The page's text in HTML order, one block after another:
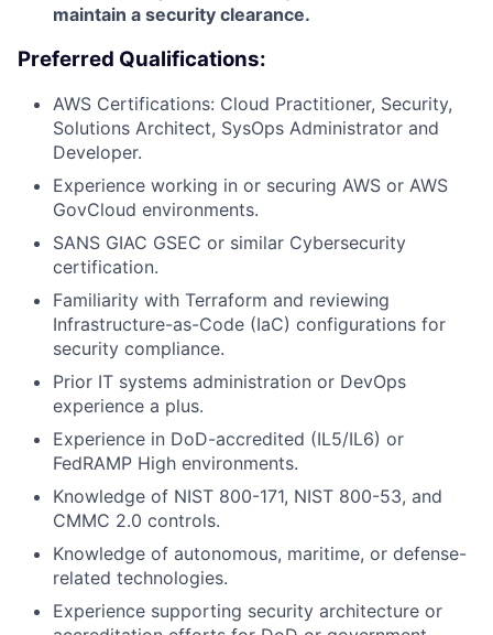
maintain a security clearance.
Preferred Qualifications:
AWS Certifications: Cloud Practitioner, Security,
Solutions Architect, SysOps Administrator and
Developer.
Experience working in or securing AWS or AWS
GovCloud environments.
SANS GIAC GSEC or similar Cybersecurity
certification.
Familiarity with Terraform and reviewing
Infrastructure-as-Code (IaC) configurations for
security compliance.
Prior IT systems administration or DevOps
experience a plus.
Experience in DoD-accredited (IL5/IL6) or
FedRAMP High environments.
Knowledge of NIST 800-171, NIST 800-53, and
CMMC 2.0 controls.
Knowledge of autonomous, maritime, or defense-
related technologies.
Experience supporting security architecture or